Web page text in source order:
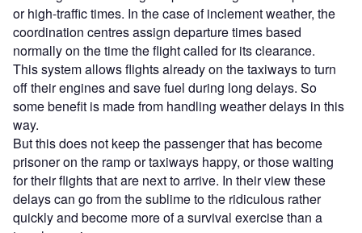
or high-traffic times. In the case of inclement weather, the
coordination centres assign departure times based
normally on the time the flight called for its clearance.
This system allows flights already on the taxiways to turn
off their engines and save fuel during long delays. So
some benefit is made from handling weather delays in this
way.
But this does not keep the passenger that has become
prisoner on the ramp or taxiways happy, or those waiting
for their flights that are next to arrive. In their view these
delays can go from the sublime to the ridiculous rather
quickly and become more of a survival exercise than a